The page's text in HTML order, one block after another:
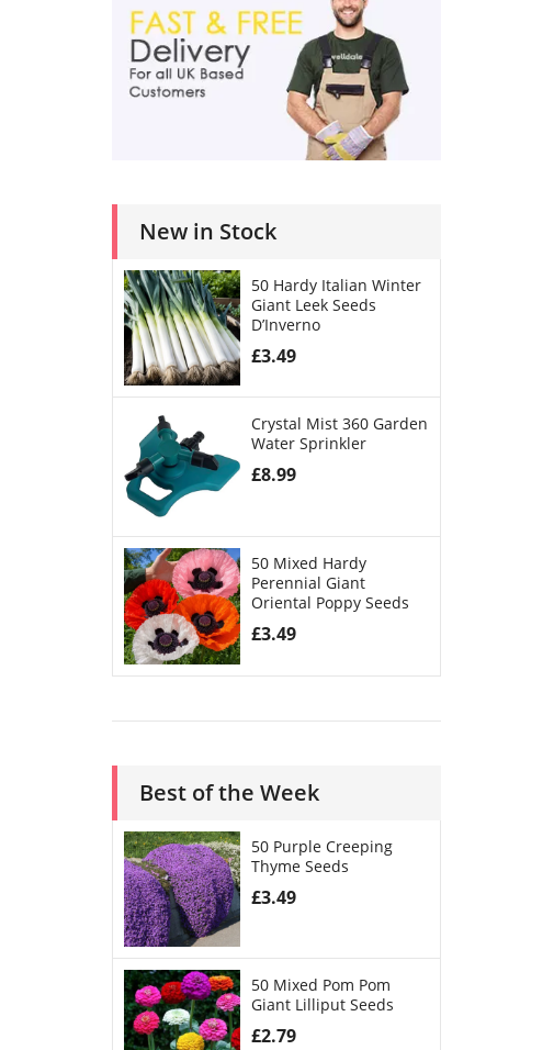
New in Stock
50 Hardy Italian Winter
Giant Leek Seeds
D’Inverno
£3.49
Crystal Mist 360 Garden
Water Sprinkler
£8.99
50 Mixed Hardy
Perennial Giant
Oriental Poppy Seeds
£3.49
Best of the Week
50 Purple Creeping
Thyme Seeds
£3.49
50 Mixed Pom Pom
Giant Lilliput Seeds
£2.79